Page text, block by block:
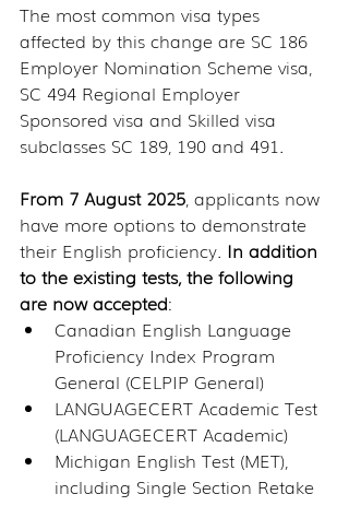
The most common visa types
affected by this change are SC 186
Employer Nomination Scheme visa,
SC 494 Regional Employer
Sponsored visa and Skilled visa
subclasses SC 189, 190 and 491.
From 7 August 2025, applicants now
have more options to demonstrate
their English proficiency. In addition
to the existing tests, the following
are now accepted:
Canadian English Language
Proficiency Index Program
General (CELPIP General)
LANGUAGECERT Academic Test
(LANGUAGECERT Academic)
Michigan English Test (MET),
including Single Section Retake